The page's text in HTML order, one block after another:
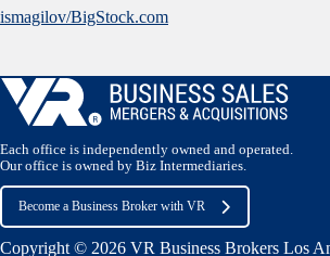
ismagilov/BigStock.com
Each office is independently owned and operated.
Our office is owned by Biz Intermediaries.
Become a Business Broker with VR
Copyright © 2026 VR Business Brokers Los